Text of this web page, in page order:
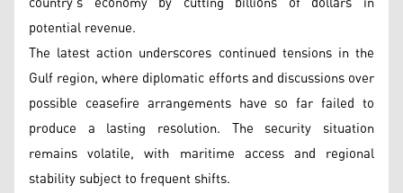
potential revenue.
The latest action underscores continued tensions in the
Gulf region, where diplomatic efforts and discussions over
possible ceasefire arrangements have so far failed to
produce a lasting resolution. The security situation
remains volatile, with maritime access and regional
stability subject to frequent shifts.